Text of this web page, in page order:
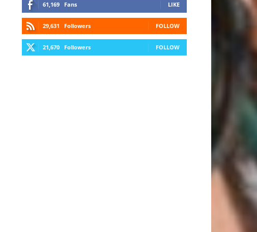
61,169 Fans LIKE
29,631 Followers FOLLOW
21,670 Followers FOLLOW